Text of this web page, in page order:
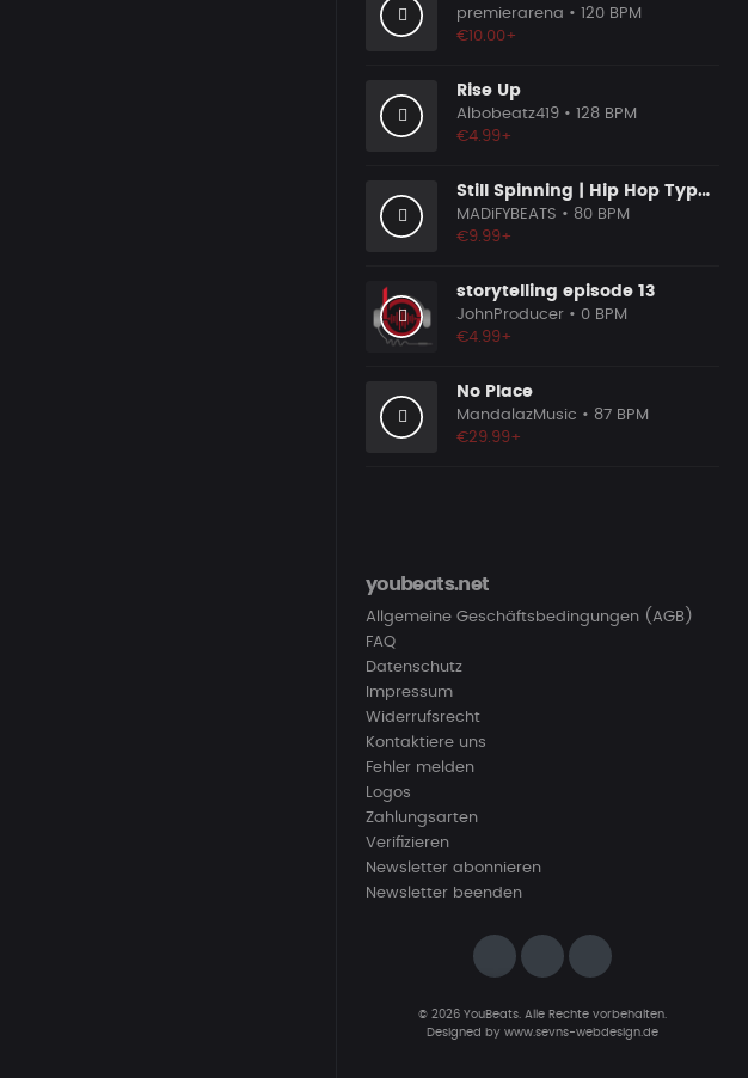
premierarena • 120 BPM
€10.00+
Rise Up
Albobeatz419 • 128 BPM
€4.99+
Still Spinning | Hip Hop Type Beat
MADiFYBEATS • 80 BPM
€9.99+
storytelling episode 13
JohnProducer • 0 BPM
€4.99+
No Place
MandalazMusic • 87 BPM
€29.99+
youbeats.net
Allgemeine Geschäftsbedingungen (AGB)
FAQ
Datenschutz
Impressum
Widerrufsrecht
Kontaktiere uns
Fehler melden
Logos
Zahlungsarten
Verifizieren
Newsletter abonnieren
Newsletter beenden
© 2026 YouBeats. Alle Rechte vorbehalten.
Designed by www.sevns-webdesign.de